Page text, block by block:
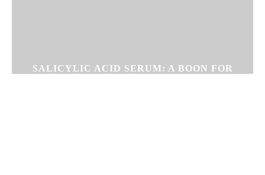
SALICYLIC ACID SERUM: A BOON FOR